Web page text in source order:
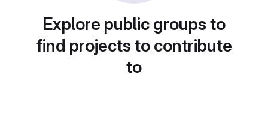
Explore public groups to
find projects to contribute
to